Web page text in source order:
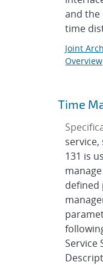
and the
time
Joint
Overview
Time
131 is
Service